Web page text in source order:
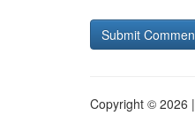
Copyright © 2026 |